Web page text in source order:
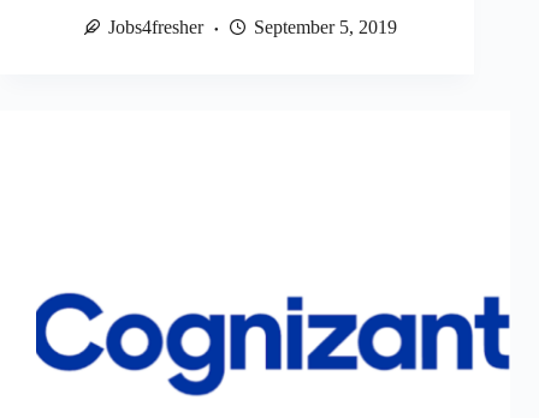
Jobs4fresher
September 5, 2019